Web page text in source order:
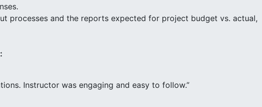
processes and the reports expected for project budget vs. actual,
Instructor was engaging and easy to follow.”